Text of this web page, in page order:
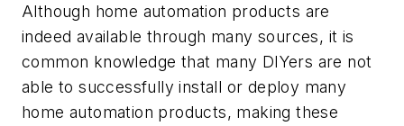
Although home automation products are
indeed available through many sources, it is
common knowledge that many DIYers are not
able to successfully install or deploy many
home automation products, making these